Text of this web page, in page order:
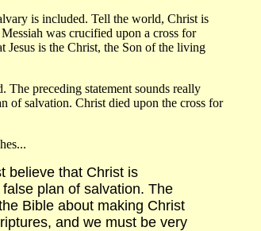
is included. Tell the world, Christ is
was crucified upon a cross for
Jesus is the Christ, the Son of the living
preceding statement sounds really
of salvation. Christ died upon the cross for
believe that Christ is
plan of salvation. The
Bible about making Christ
and we must be very